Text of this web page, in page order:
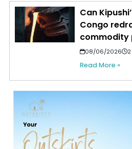
Can
Congo
commodity
08/06/2026
Read More »